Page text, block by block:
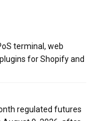
terminal, web
for Shopify and
regulated futures